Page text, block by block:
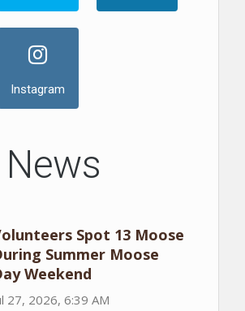
Instagram
Spot 13 Moose
Summer Moose
Weekend
27, 2026, 6:39 AM